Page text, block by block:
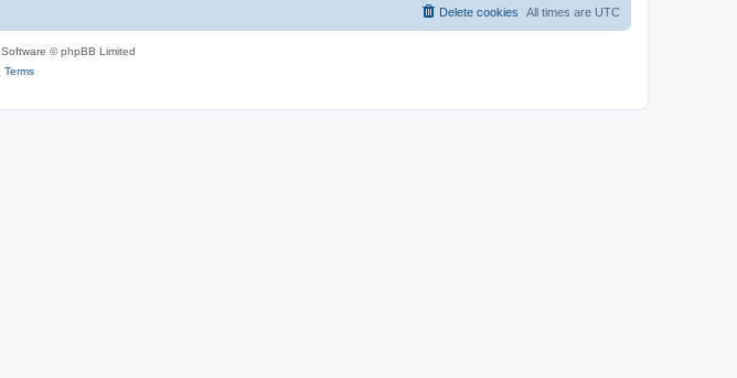
All times are UTC
Delete cookies
© phpBB Limited
Terms